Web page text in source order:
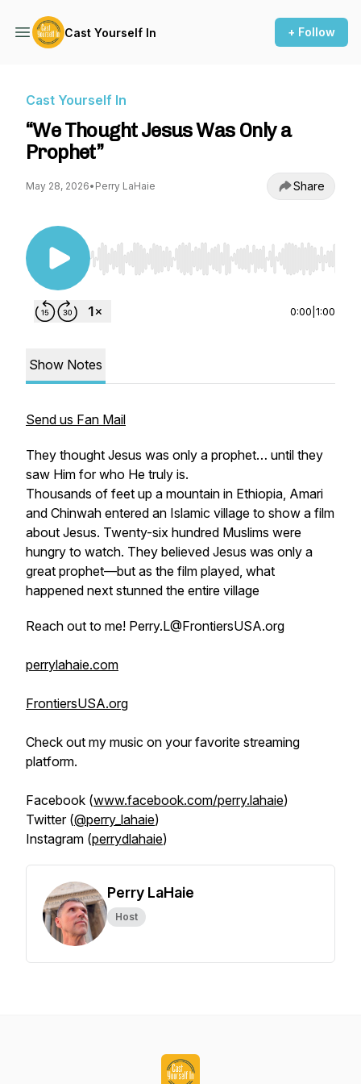
Cast Yourself In + Follow
Cast Yourself In
“We Thought Jesus Was Only a
Prophet”
May 28, 2026• Perry LaHaie Share
Use Left/Right to seek, Home/End to jump to
0:00 1:00
Show Notes
Send us Fan Mail
They thought Jesus was only a prophet… until they
saw Him for who He truly is.
Thousands of feet up a mountain in Ethiopia, Amari
and Chinwah entered an Islamic village to show a film
about Jesus. Twenty-six hundred Muslims were
hungry to watch. They believed Jesus was only a
great prophet—but as the film played, what
happened next stunned the entire village
Reach out to me! Perry.L@FrontiersUSA.org
perrylahaie.com
FrontiersUSA.org
Check out my music on your favorite streaming
platform.
Facebook (www.facebook.com/perry.lahaie)
Twitter (@perry_lahaie)
Instagram (perrydlahaie)
Perry LaHaie
Host